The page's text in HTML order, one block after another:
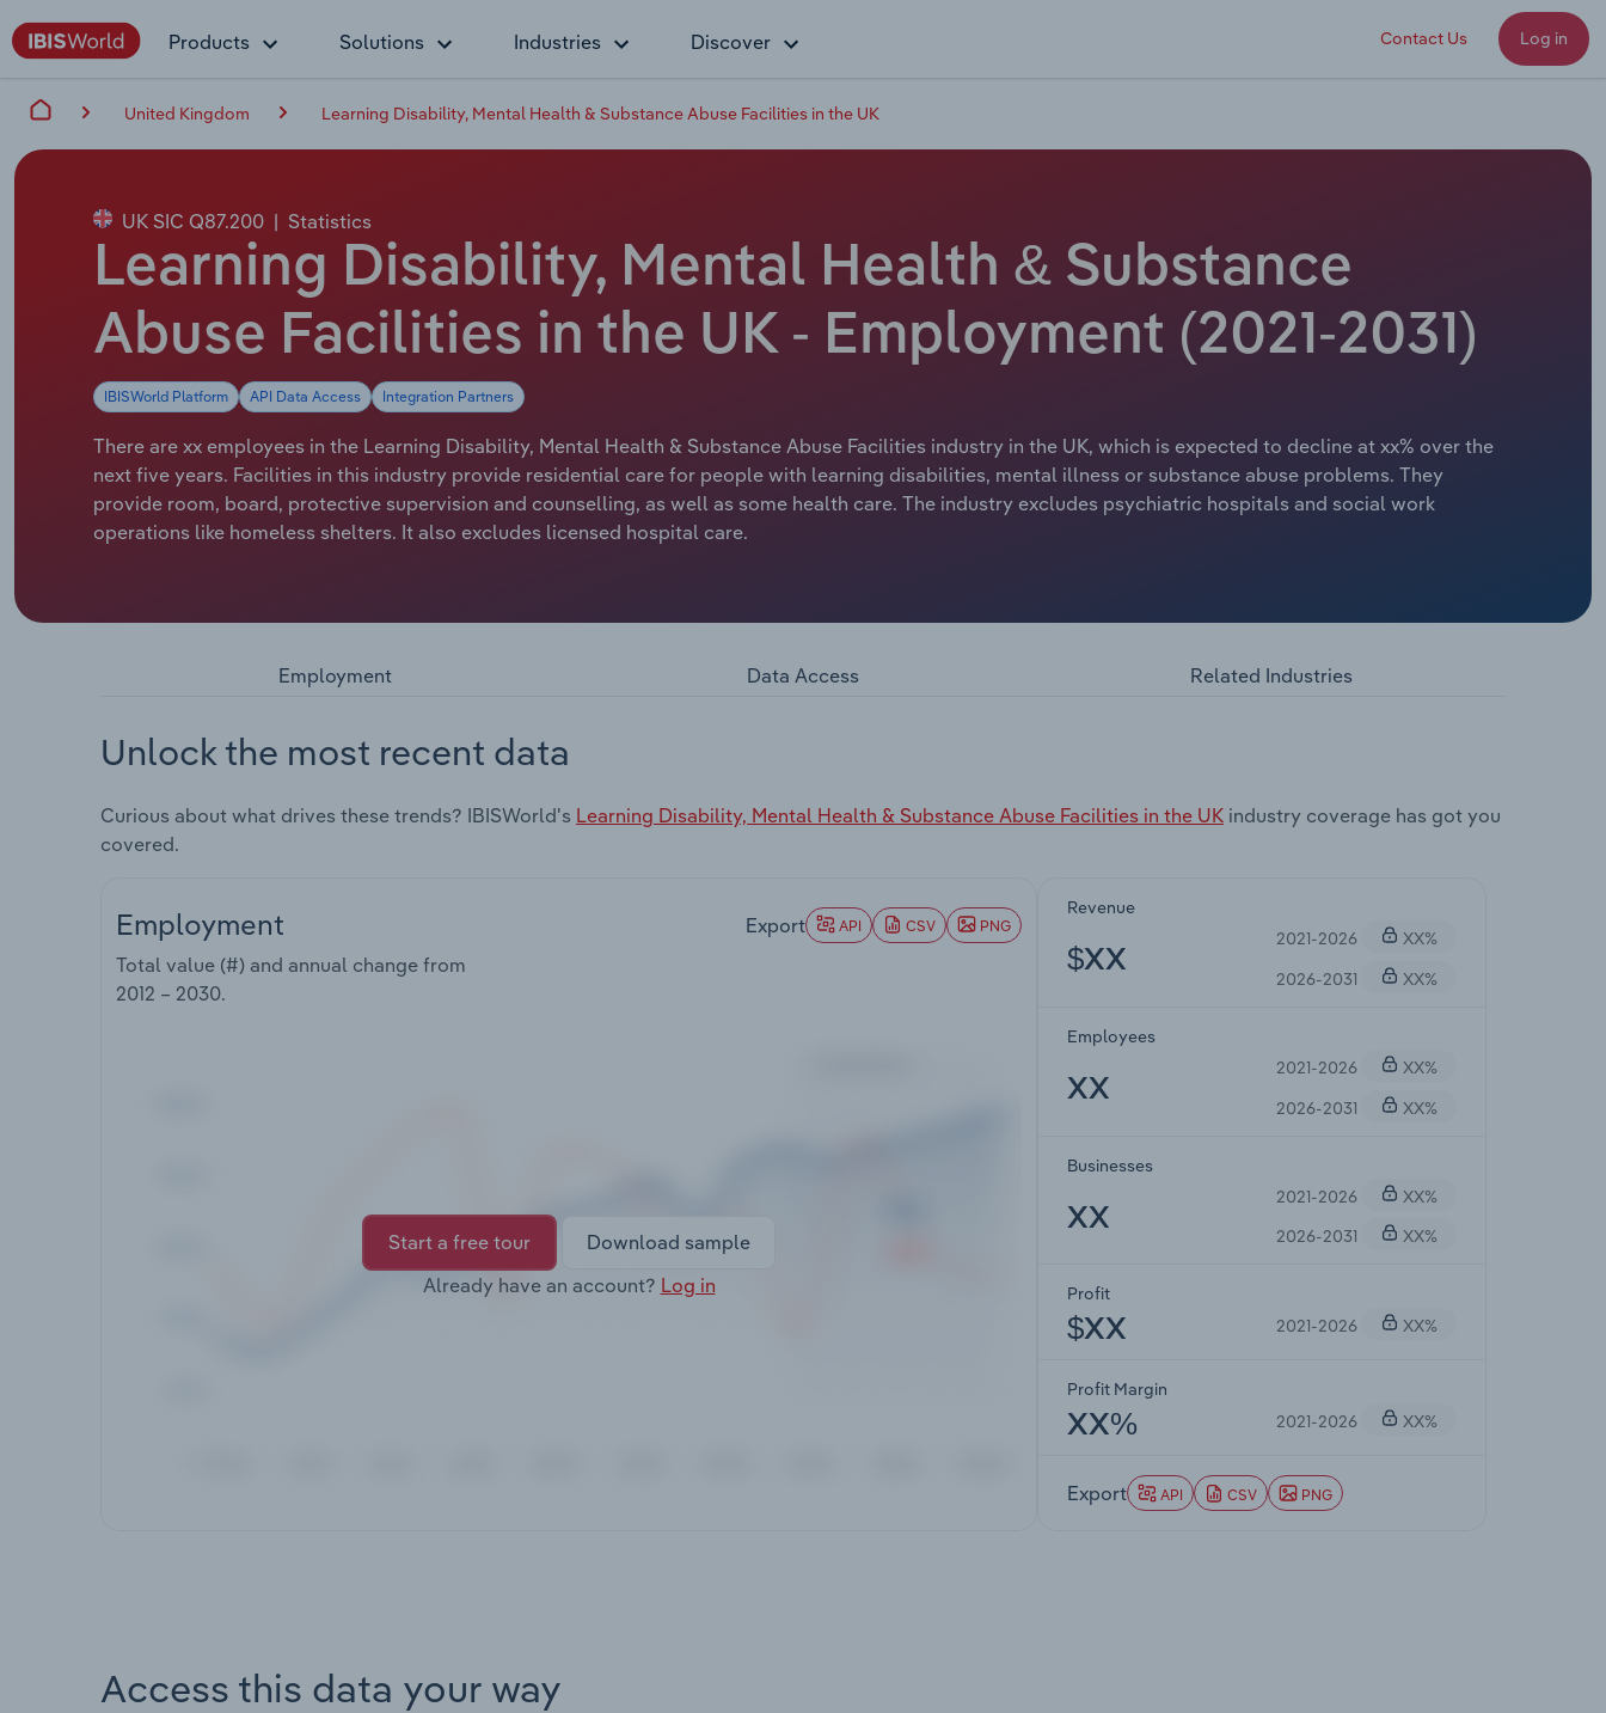
Products Solutions Industries Discover Contact Us Log in
United Kingdom Learning Disability, Mental Health & Substance Abuse Facilities in the UK
UK SIC Q87.200 | Statistics
Learning Disability, Mental Health & Substance
Abuse Facilities in the UK - Employment (2021-2031)
IBISWorld Platform API Data Access Integration Partners
There are xx employees in the Learning Disability, Mental Health & Substance Abuse Facilities industry in the UK, which is expected to decline at xx% over the
next five years. Facilities in this industry provide residential care for people with learning disabilities, mental illness or substance abuse problems. They
provide room, board, protective supervision and counselling, as well as some health care. The industry excludes psychiatric hospitals and social work
operations like homeless shelters. It also excludes licensed hospital care.
Employment Data Access Related Industries
Unlock the most recent data
Curious about what drives these trends? IBISWorld's Learning Disability, Mental Health & Substance Abuse Facilities in the UK industry coverage has got you
covered.
Employment
Total value (#) and annual change from
2012 – 2030.
Export API CSV PNG
Start a free tour
Download sample
Already have an account? Log in
Revenue
$XX
2021-2026
XX%
2026-2031
XX%
Employees
XX
2021-2026
XX%
2026-2031
XX%
Businesses
XX
2021-2026
XX%
2026-2031
XX%
Profit
$XX 2021-2026 XX%
Profit Margin
XX% 2021-2026 XX%
Export API CSV PNG
Access this data your way